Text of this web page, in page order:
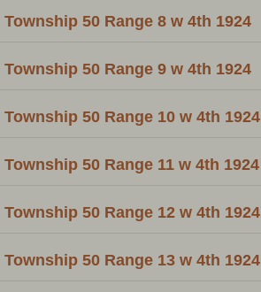
Township 50 Range 8 w 4th 1924
Township 50 Range 9 w 4th 1924
Township 50 Range 10 w 4th 1924
Township 50 Range 11 w 4th 1924
Township 50 Range 12 w 4th 1924
Township 50 Range 13 w 4th 1924